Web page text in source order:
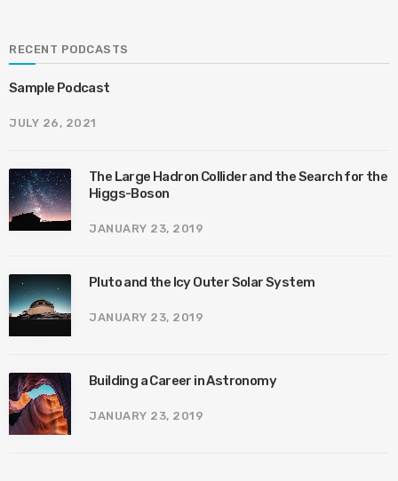
RECENT PODCASTS
Sample Podcast
JULY 26, 2021
The Large Hadron Collider and the Search for the
Higgs-Boson
JANUARY 23, 2019
Pluto and the Icy Outer Solar System
JANUARY 23, 2019
Building a Career in Astronomy
JANUARY 23, 2019